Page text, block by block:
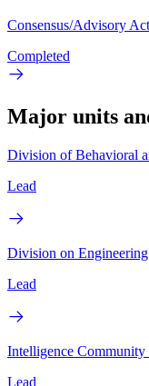
Consensus/Advisory
Completed
Major units
Division of Behavioral
Lead
Division on
Lead
Intelligence Community
Lead